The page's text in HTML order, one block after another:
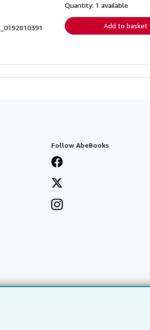
shipping
Quantity: 1 available
Add to basket
Follow AbeBooks